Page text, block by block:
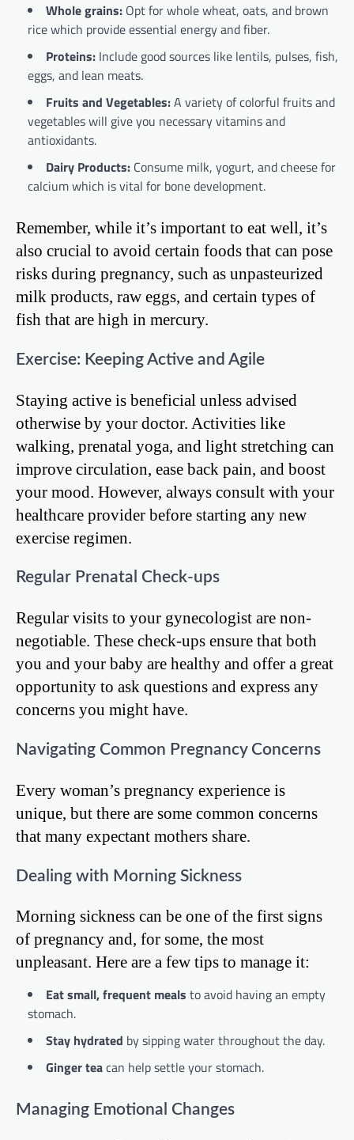
Whole grains: Opt for whole wheat, oats, and brown
rice which provide essential energy and fiber.
Proteins: Include good sources like lentils, pulses, fish,
eggs, and lean meats.
Fruits and Vegetables:A variety of colorful fruits and
vegetables will give you necessary vitamins and
antioxidants.
Dairy Products: Consume milk, yogurt, and cheese for
calcium which is vital for bone development.
Remember, while it’s important to eat well, it’s
also crucial to avoid certain foods that can pose
risks during pregnancy, such as unpasteurized
milk products, raw eggs, and certain types of
fish that are high in mercury.
Exercise: Keeping Active and Agile
Staying active is beneficial unless advised
otherwise by your doctor. Activities like
walking, prenatal yoga, and light stretching can
improve circulation, ease back pain, and boost
your mood. However, always consult with your
healthcare provider before starting any new
exercise regimen.
Regular Prenatal Check-ups
Regular visits to your gynecologist are non-
negotiable. These check-ups ensure that both
you and your baby are healthy and offer a great
opportunity to ask questions and express any
concerns you might have.
Navigating Common Pregnancy Concerns
Every woman’s pregnancy experience is
unique, but there are some common concerns
that many expectant mothers share.
Dealing with Morning Sickness
Morning sickness can be one of the first signs
of pregnancy and, for some, the most
unpleasant. Here are a few tips to manage it:
Eat small, frequent meals to avoid having an empty
stomach.
Stay hydrated by sipping water throughout the day.
Ginger teacan help settle your stomach.
Managing Emotional Changes